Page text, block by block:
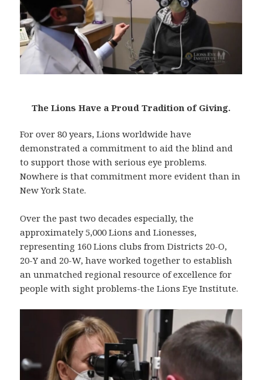
The Lions Have a Proud Tradition of Giving.
For over 80 years, Lions worldwide have
demonstrated a commitment to aid the blind and
to support those with serious eye problems.
Nowhere is that commitment more evident than in
New York State.
Over the past two decades especially, the
approximately 5,000 Lions and Lionesses,
representing 160 Lions clubs from Districts 20-O,
20-Y and 20-W, have worked together to establish
an unmatched regional resource of excellence for
people with sight problems-the Lions Eye Institute.